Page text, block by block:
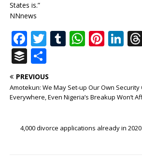
States is.”
NNnews
F
a
c
e
b
o
T
it
te
r
T
bl
r
W
s
A
p
Pi
r
e
Li
e
dI
B
u
ff
e
h
ar
e
PREVIOUS
Amotekun: We May Set-up Our Own
Everywhere, Even Nigeria’s Breakup Won’t
4,000 divorce applications already in